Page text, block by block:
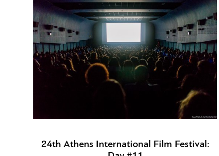
24th Athens International Film Festival: